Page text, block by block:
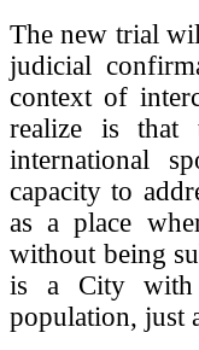
The new trial
judicial
context of
realize is that
international
capacity to
as a place
without being
is a City with
population, just